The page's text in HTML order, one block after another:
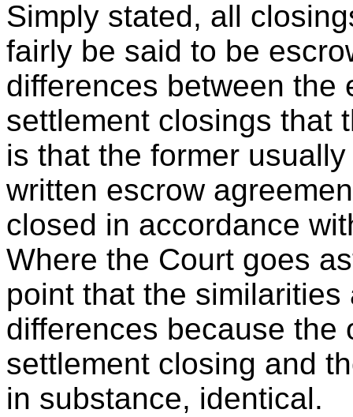
Simply stated, all
fairly be said to be
differences between the
settlement closings that
is that the former
written escrow
closed in accordance
Where the Court goes
point that the
differences because the
settlement closing and
in substance, identical.